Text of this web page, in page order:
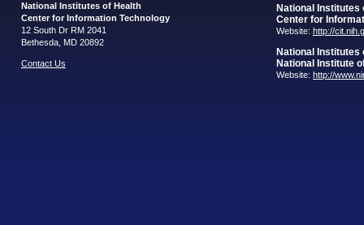
National Institutes of Health
Center for Information Technology
12 South Dr RM 2041
Bethesda, MD 20892
Contact Us
National Institutes
Center for
Website: http://
National Institutes
National Institute
Website: http://